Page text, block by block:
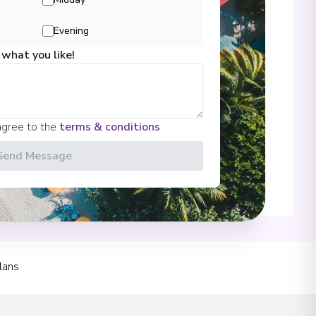
Information
Evening
you like!
to the terms & conditions
Message